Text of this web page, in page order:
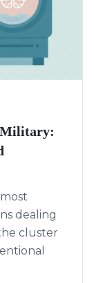
Military:
dealing
cluster